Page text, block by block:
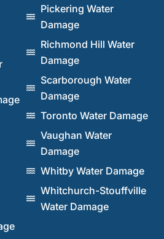
Pickering Water
Damage
Richmond Hill Water
Damage
Scarborough Water
Damage
Toronto Water Damage
Vaughan Water
Damage
Whitby Water Damage
Whitchurch-Stouffville
Water Damage